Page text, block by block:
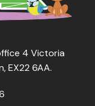
4 Victoria
EX22 6AA.